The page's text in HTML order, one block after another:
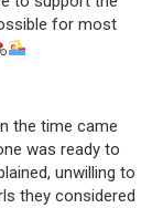
for most
the time came
was ready to
unwilling to
they considered